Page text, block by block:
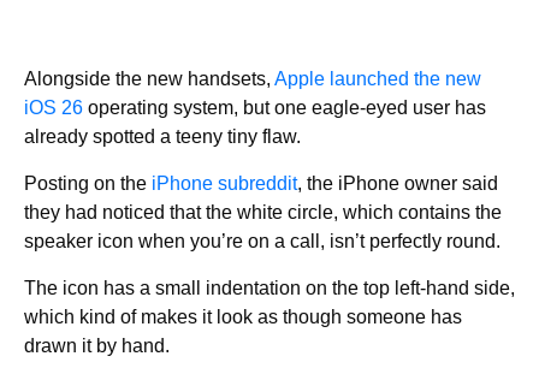
Alongside the new handsets, Apple launched the new
iOS 26 operating system, but one eagle-eyed user has
already spotted a teeny tiny flaw.
Posting on the iPhone subreddit, the iPhone owner said
they had noticed that the white circle, which contains the
speaker icon when you’re on a call, isn’t perfectly round.
The icon has a small indentation on the top left-hand side,
which kind of makes it look as though someone has
drawn it by hand.